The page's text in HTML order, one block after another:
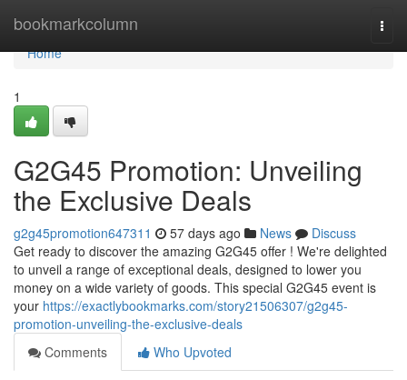
bookmarkcolumn
Home
Home
1
G2G45 Promotion: Unveiling
the Exclusive Deals
g2g45promotion647311 57 days ago News
Discuss
Get ready to discover the amazing G2G45 offer ! We're delighted
to unveil a range of exceptional deals, designed to lower you
money on a wide variety of goods. This special G2G45 event is
your https://exactlybookmarks.com/story21506307/g2g45-
promotion-unveiling-the-exclusive-deals
Comments
Who Upvoted